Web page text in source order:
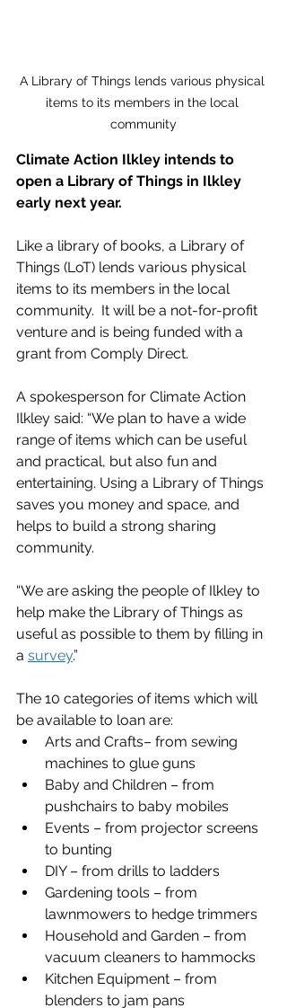
A Library of Things lends various physical
items to its members in the local
community
Climate Action Ilkley intends to
open a Library of Things in Ilkley
early next year.
Like a library of books, a Library of
Things (LoT) lends various physical
items to its members in the local
community.  It will be a not-for-profit
venture and is being funded with a
grant from Comply Direct.
A spokesperson for Climate Action
Ilkley said: “We plan to have a wide
range of items which can be useful
and practical, but also fun and
entertaining. Using a Library of Things
saves you money and space, and
helps to build a strong sharing
community.
“We are asking the people of Ilkley to
help make the Library of Things as
useful as possible to them by filling in
a survey.”
The 10 categories of items which will
be available to loan are:
Arts and Crafts– from sewing
machines to glue guns
Baby and Children – from
pushchairs to baby mobiles
Events – from projector screens
to bunting
DIY – from drills to ladders
Gardening tools – from
lawnmowers to hedge trimmers
Household and Garden – from
vacuum cleaners to hammocks
Kitchen Equipment – from
blenders to jam pans